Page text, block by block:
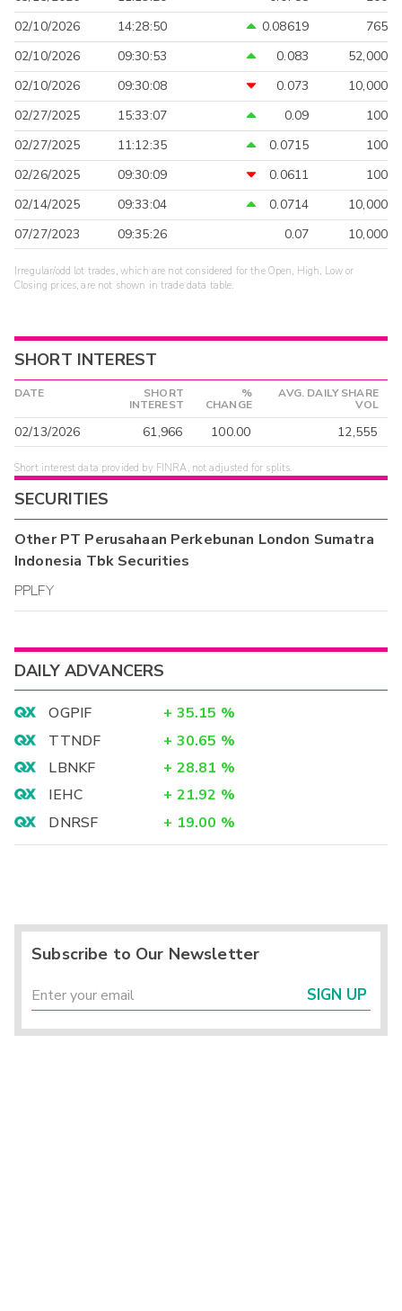
02/10/2026
14:28:50 0.08619
765
02/10/2026
09:30:53 0.083
52,000
02/10/2026
09:30:08 0.073
10,000
02/27/2025
15:33:07 0.09
100
02/27/2025
11:12:35 0.0715
100
02/26/2025
09:30:09 0.0611
100
02/14/2025
09:33:04 0.0714
10,000
07/27/2023
09:35:26 0.07 10,000
Irregular/odd lot trades, which are not considered for the Open, High, Low or
Closing prices, are not shown in trade data table.
SHORT INTEREST
DATE
SHORT
INTEREST
%
CHANGE
AVG. DAILY SHARE
VOL
02/13/2026 61,966 100.00 12,555
Short interest data provided by FINRA, not adjusted for splits.
SECURITIES
OtherPT Perusahaan Perkebunan London Sumatra
Indonesia TbkSecurities
PPLFY
DAILY ADVANCERS
OGPIF + 35.15 %
TTNDF
+ 30.65 %
LBNKF
+ 28.81 %
IEHC
+ 21.92 %
DNRSF
+ 19.00 %
Subscribe to Our Newsletter
SIGN UP